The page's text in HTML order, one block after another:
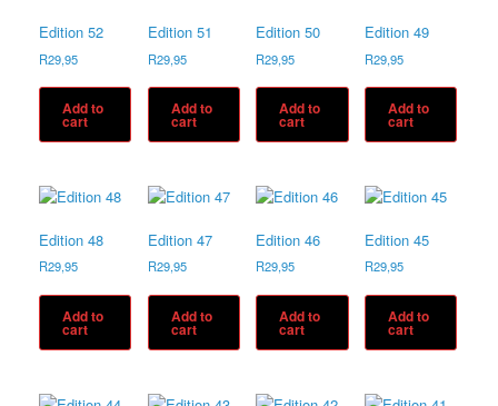
Edition 52
R29,95
Add to
cart
Edition 51
R29,95
Add to
cart
Edition 50
R29,95
Add to
cart
Edition 49
R29,95
Add to
cart
Edition 48
R29,95
Add to
cart
Edition 47
R29,95
Add to
cart
Edition 46
R29,95
Add to
cart
Edition 45
R29,95
Add to
cart